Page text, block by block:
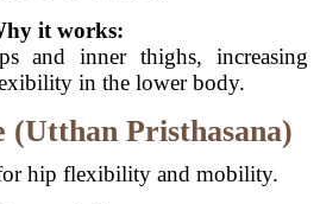
it works:
and inner thighs, increasing
in the lower body.
(Utthan Pristhasana)
hip flexibility and mobility.